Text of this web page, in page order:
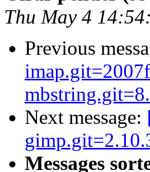
Thu May 4
Previous
Next message:
Messages